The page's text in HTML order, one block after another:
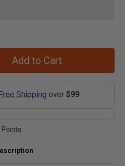
Add to Cart
Shipping over $99
Points